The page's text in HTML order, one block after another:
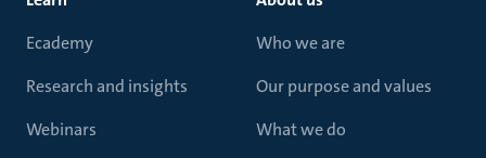
Ecademy
Research and insights
Webinars
Who we are
Our purpose and values
What we do